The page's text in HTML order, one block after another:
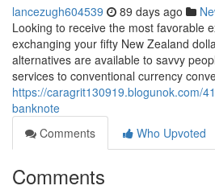
lancezugh604539 89 days ago
Looking to receive the most favorable
exchanging your fifty New Zealand
alternatives are available to savvy
services to conventional currency
https://caragrit130919.blogunok.com/
banknote
Comments
Who Upvoted
Comments